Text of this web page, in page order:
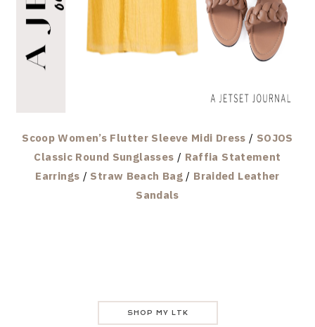
Scoop Women’s Flutter Sleeve Midi Dress / SOJOS
Classic Round Sunglasses / Raffia Statement
Earrings / Straw Beach Bag / Braided Leather
Sandals
SHOP MY LTK